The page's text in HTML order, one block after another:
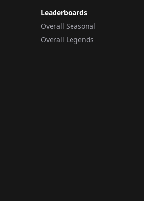
Leaderboards
Overall Seasonal
Overall Legends